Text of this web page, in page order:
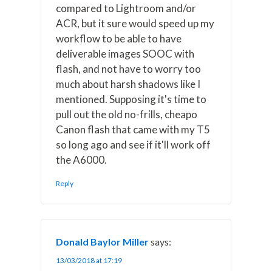
compared to Lightroom and/or
ACR, but it sure would speed up my
workflow to be able to have
deliverable images SOOC with
flash, and not have to worry too
much about harsh shadows like I
mentioned. Supposing it's time to
pull out the old no-frills, cheapo
Canon flash that came with my T5
so long ago and see if it'll work off
the A6000.
Reply
Donald Baylor Millersays:
13/03/2018 at 17:19